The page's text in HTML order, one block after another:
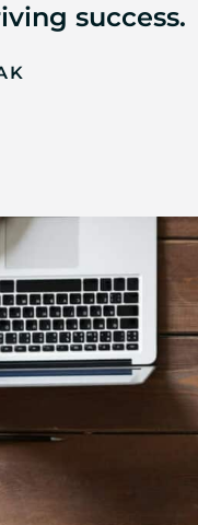
success.